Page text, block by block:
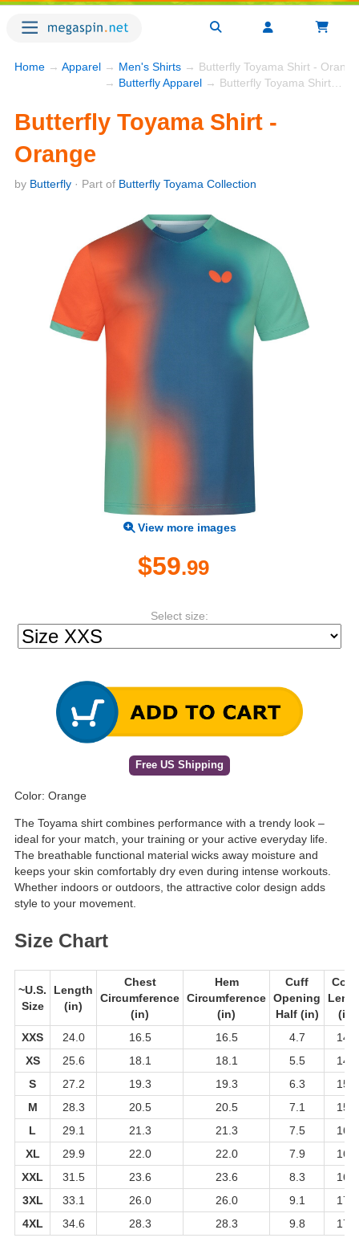
Home → Apparel → Men's Shirts → Butterfly Toyama Shirt - Orange
→ Butterfly Apparel → Butterfly Toyama Shirt - Orange
Butterfly Toyama Shirt -
Orange
by Butterfly · Part of Butterfly Toyama Collection
View more images
$59.99
Select size:
Free US Shipping
Color: Orange
The Toyama shirt combines performance with a trendy look –
ideal for your match, your training or your active everyday life.
The breathable functional material wicks away moisture and
keeps your skin comfortably dry even during intense workouts.
Whether indoors or outdoors, the attractive color design adds
style to your movement.
Size Chart
~U.S.
Size
Length
(in)
Chest
Circumference
(in)
Hem
Circumference
(in)
Cuff
Opening
Half (in)
(in)
XXS
24.0 16.5 16.5 4.7
14.2
XS
25.6 18.1 18.1 5.5
14.2
S
27.2 19.3 19.3 6.3
15.4
M
28.3 20.5 20.5 7.1
15.4
L
29.1 21.3 21.3 7.5
16.1
XL
29.9 22.0 22.0 7.9
16.1
XXL
31.5 23.6 23.6 8.3
16.9
3XL
33.1 26.0 26.0 9.1
17.7
4XL
34.6 28.3 28.3 9.8 17.7